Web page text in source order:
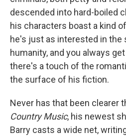
descended into hard-boiled
his characters boast a kind
he's just as interested in
humanity, and you always
there's a touch of the
the surface of his fiction.
Never has that been clearer
Country Music, his newest
Barry casts a wide net,